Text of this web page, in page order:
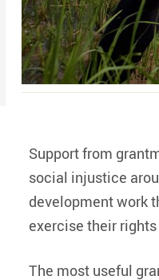
Support from
social injustice
development work
exercise their
The most useful